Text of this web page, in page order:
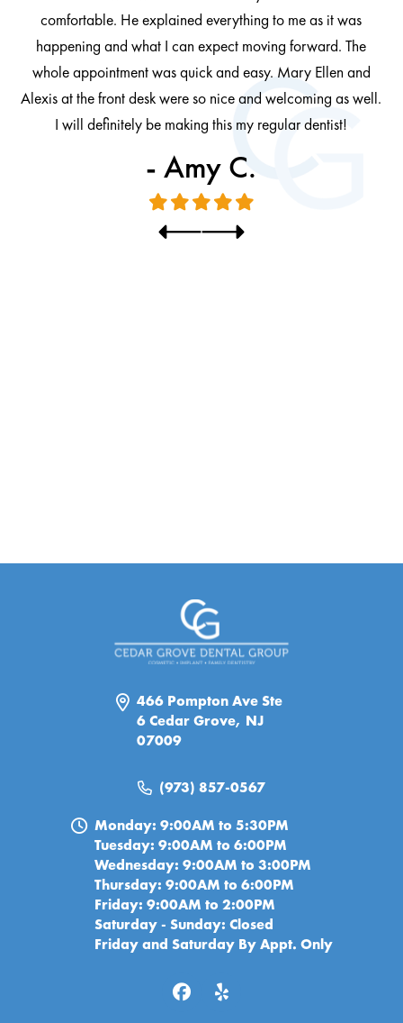
comfortable. He explained everything to me as it was
happening and what I can expect moving forward. The
whole appointment was quick and easy. Mary Ellen and
Alexis at the front desk were so nice and welcoming as well.
I will definitely be making this my regular dentist!
- Amy C.
466 Pompton Ave Ste
6 Cedar Grove, NJ
07009
(973) 857-0567
Monday: 9:00AM to 5:30PM
Tuesday: 9:00AM to 6:00PM
Wednesday: 9:00AM to 3:00PM
Thursday: 9:00AM to 6:00PM
Friday: 9:00AM to 2:00PM
Saturday - Sunday: Closed
Friday and Saturday By Appt. Only